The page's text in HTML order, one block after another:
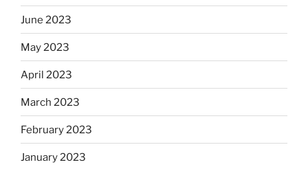
June 2023
May 2023
April 2023
March 2023
February 2023
January 2023